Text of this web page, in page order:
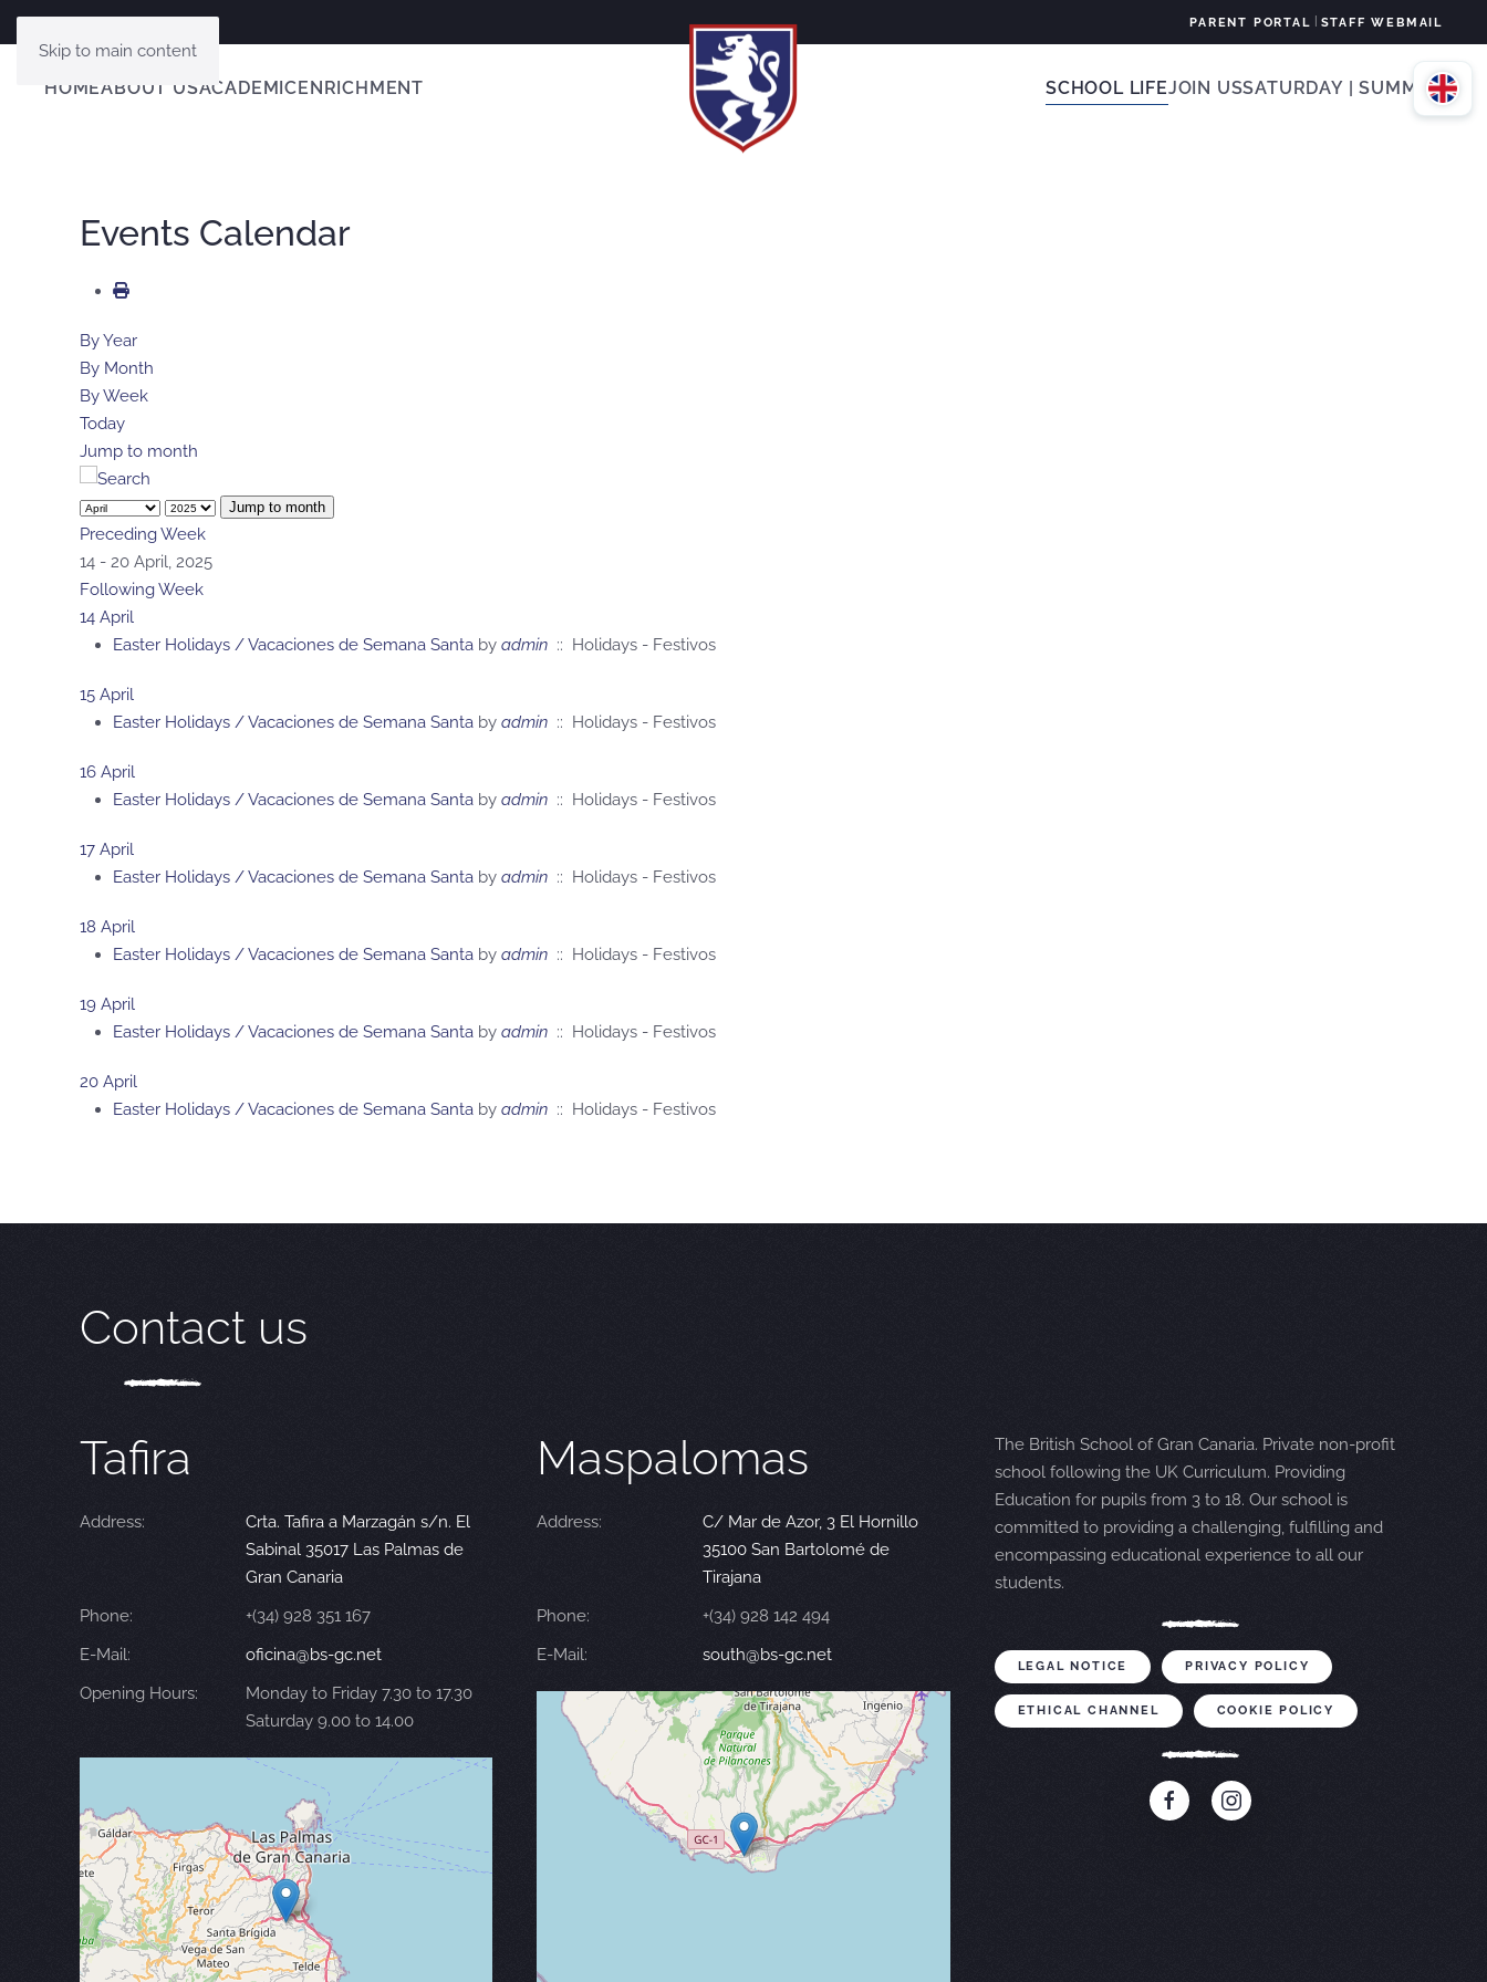
Skip to main content
PARENT PORTAL STAFF WEBMAIL
HOMEABOUT USACADEMICENRICHMENT SCHOOL LIFEJOIN USSATURDAY | SUMMER
Events Calendar
By Year
By Month
By Week
Today
Jump to month
Jump to month
Preceding Week
14 - 20 April, 2025
Following Week
14 April
Easter Holidays / Vacaciones de Semana Santa by admin :: Holidays - Festivos
15 April
Easter Holidays / Vacaciones de Semana Santa by admin :: Holidays - Festivos
16 April
Easter Holidays / Vacaciones de Semana Santa by admin :: Holidays - Festivos
17 April
Easter Holidays / Vacaciones de Semana Santa by admin :: Holidays - Festivos
18 April
Easter Holidays / Vacaciones de Semana Santa by admin :: Holidays - Festivos
19 April
Easter Holidays / Vacaciones de Semana Santa by admin :: Holidays - Festivos
20 April
Easter Holidays / Vacaciones de Semana Santa by admin :: Holidays - Festivos
Contact us
Tafira
Address:
Crta. Tafira a Marzagán s/n. El
Sabinal 35017 Las Palmas de
Gran Canaria
Phone:
+(34) 928 351 167
E-Mail:
oficina@bs-gc.net
Opening Hours:
Monday to Friday 7.30 to 17.30
Saturday 9.00 to 14.00
Maspalomas
Address:
C/ Mar de Azor, 3 El Hornillo
35100 San Bartolomé de
Tirajana
Phone:
+(34) 928 142 494
E-Mail:
south@bs-gc.net
The British School of Gran Canaria. Private non-profit
school following the UK Curriculum. Providing
Education for pupils from 3 to 18. Our school is
committed to providing a challenging, fulfilling and
encompassing educational experience to all our
students.
LEGAL NOTICE PRIVACY POLICY
ETHICAL CHANNEL COOKIE POLICY